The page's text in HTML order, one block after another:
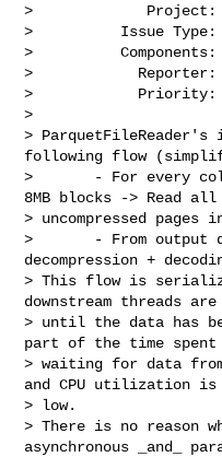
>             Project:
>          Issue Type:
>          Components:
>            Reporter:
>            Priority:
>
> ParquetFileReader's
following flow
>       - For every
8MB blocks -> Read all
> uncompressed pages
>       - From output
decompression +
> This flow is
downstream threads
> until the data has
part of the time
> waiting for data
and CPU utilization
> low.
> There is no reason
asynchronous _and_